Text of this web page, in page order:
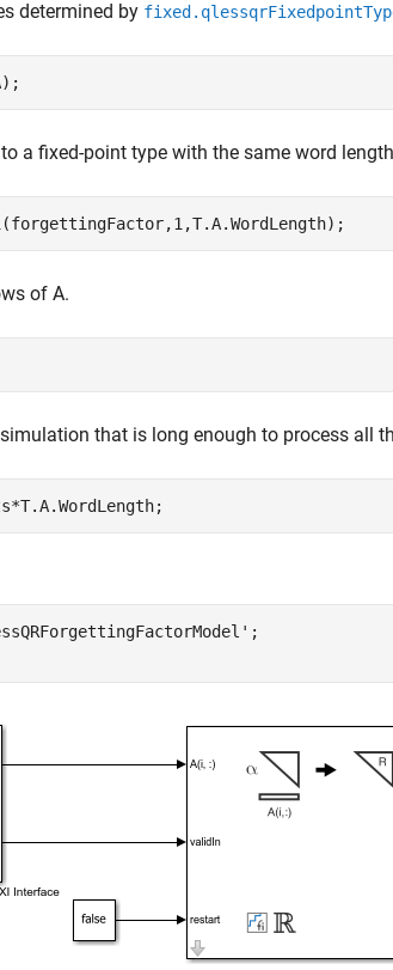
determined by
a fixed-point type with the same word
of A.
that is long enough to process all
;